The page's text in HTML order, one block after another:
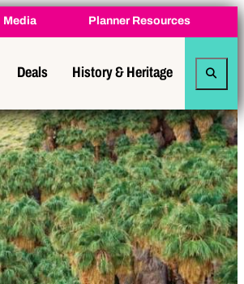
Deals History & Heritage
Media Planner Resources